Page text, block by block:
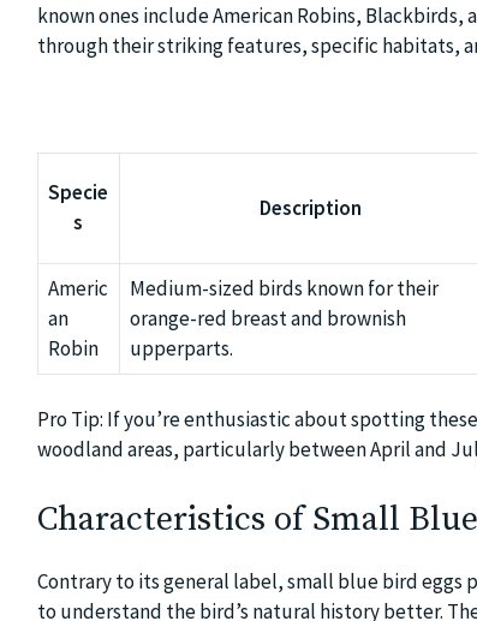
known ones include American Robins,
through their striking features, specific habitats,
Specie
s
Description
Americ
an
Robin
Medium-sized birds known for their
orange-red breast and brownish
upperparts.
Pro Tip: If you’re enthusiastic about spotting
woodland areas, particularly between April and
Characteristics of Small
Contrary to its general label, small blue bird eggs
to understand the bird’s natural history better.